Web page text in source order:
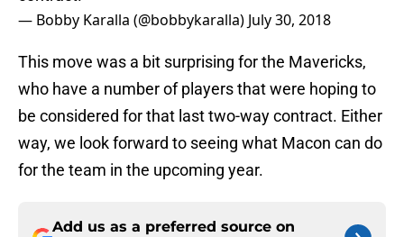
— Bobby Karalla (@bobbykaralla) July 30, 2018
This move was a bit surprising for the Mavericks,
who have a number of players that were hoping to
be considered for that last two-way contract. Either
way, we look forward to seeing what Macon can do
for the team in the upcoming year.
Add us as a preferred source on